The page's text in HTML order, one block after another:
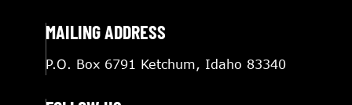
MAILING ADDRESS
P.O. Box 6791 Ketchum, Idaho 83340